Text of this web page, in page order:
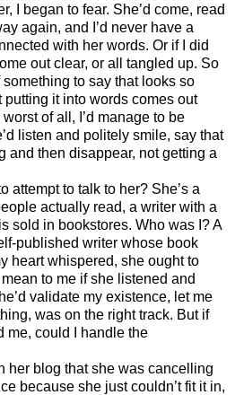
I began to fear. She’d come, read
again, and I’d never have a
with her words. Or if I did
out clear, or all tangled up. So
to say that looks so
it into words comes out
of all, I’d manage to be
listen and politely smile, say that
and then disappear, not getting a
attempt to talk to her? She’s a
actually read, a writer with a
sold in bookstores. Who was I? A
published writer whose book
heart whispered, she ought to
to me if she listened and
validate my existence, let me
was on the right track. But if
me, could I handle the
her blog that she was cancelling
because she just couldn’t fit it in,